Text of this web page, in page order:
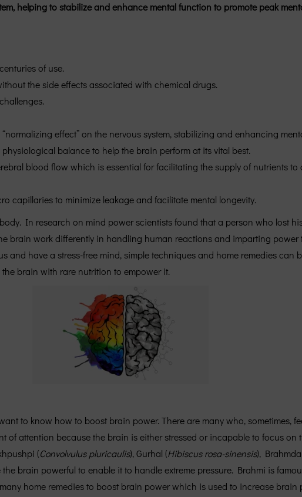
helping to stabilize and enhance mental function to promote peak
of use.
the side effects associated with chemical drugs.
effect” on the nervous system, stabilizing and enhancing
balance to help the brain perform at its vital best.
blood flow which is essential for facilitating the supply of nutrients to
capillaries to minimize leakage and facilitate mental longevity.
In research on mind power scientists found that a person who lost
brain work differently in handling human reactions and imparting
and have a stress-free mind, simple techniques and home remedies can
brain with rare nutrition to empower it.
to know how to boost brain power. There are many who, sometimes,
attention because the brain is either stressed or incapable to focus on
(Convolvulus pluricaulis), Gurhal (Hibiscus rosa-sinensis),
the brain powerful to enable it to handle extreme pressure. Brahmi is
home remedies to boost brain power which is used to increase brain